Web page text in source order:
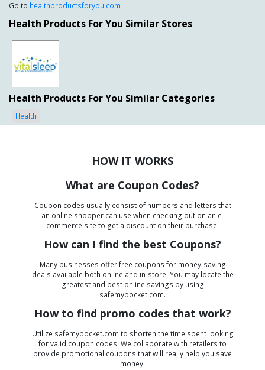
Go to healthproductsforyou.com
Health Products For You Similar Stores
Health Products For You Similar Categories
Health
HOW IT WORKS
What are Coupon Codes?
Coupon codes usually consist of numbers and letters that
an online shopper can use when checking out on an e-
commerce site to get a discount on their purchase.
How can I find the best Coupons?
Many businesses offer free coupons for money-saving
deals available both online and in-store. You may locate the
greatest and best online savings by using
safemypocket.com.
How to find promo codes that work?
Utilize safemypocket.com to shorten the time spent looking
for valid coupon codes. We collaborate with retailers to
provide promotional coupons that will really help you save
money.